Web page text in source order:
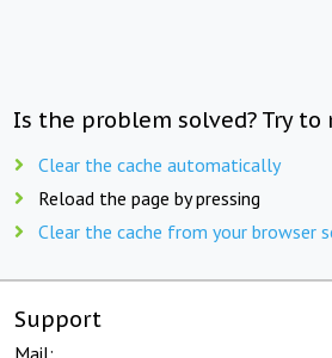
Is the problem solved? Try to
Clear the cache automatically
Reload the page by pressing
Clear the cache from your browser
Support
Mail: